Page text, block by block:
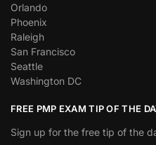
Orlando
Phoenix
Raleigh
San Francisco
Seattle
Washington DC
FREE PMP EXAM TIP OF THE
Sign up for the free tip of the